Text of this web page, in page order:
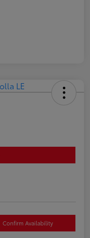
Confirm Availability